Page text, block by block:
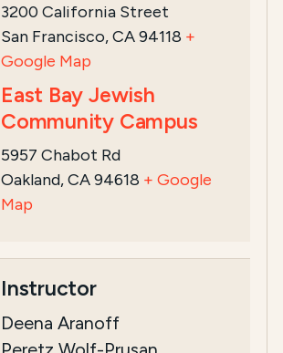
3200 California Street
San Francisco, CA 94118 +
Google Map
East Bay Jewish
Community Campus
5957 Chabot Rd
Oakland, CA 94618 + Google
Map
Instructor
Deena Aranoff